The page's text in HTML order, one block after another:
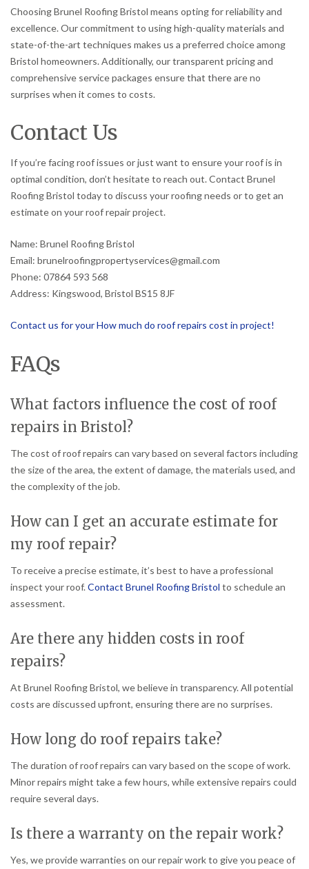
Choosing Brunel Roofing Bristol means opting for reliability and
excellence. Our commitment to using high-quality materials and
state-of-the-art techniques makes us a preferred choice among
Bristol homeowners. Additionally, our transparent pricing and
comprehensive service packages ensure that there are no
surprises when it comes to costs.
Contact Us
If you’re facing roof issues or just want to ensure your roof is in
optimal condition, don’t hesitate to reach out. Contact Brunel
Roofing Bristol today to discuss your roofing needs or to get an
estimate on your roof repair project.
Name: Brunel Roofing Bristol
Email: brunelroofingpropertyservices@gmail.com
Phone: 07864 593 568
Address: Kingswood, Bristol BS15 8JF
Contact us for your How much do roof repairs cost in project!
FAQs
What factors influence the cost of roof
repairs in Bristol?
The cost of roof repairs can vary based on several factors including
the size of the area, the extent of damage, the materials used, and
the complexity of the job.
How can I get an accurate estimate for
my roof repair?
To receive a precise estimate, it’s best to have a professional
inspect your roof.Contact Brunel Roofing Bristol to schedule an
assessment.
Are there any hidden costs in roof
repairs?
At Brunel Roofing Bristol, we believe in transparency. All potential
costs are discussed upfront, ensuring there are no surprises.
How long do roof repairs take?
The duration of roof repairs can vary based on the scope of work.
Minor repairs might take a few hours, while extensive repairs could
require several days.
Is there a warranty on the repair work?
Yes, we provide warranties on our repair work to give you peace of